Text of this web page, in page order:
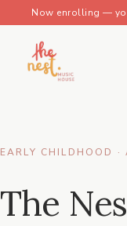
Now enrolling —
EARLY CHILDHOOD ·
The